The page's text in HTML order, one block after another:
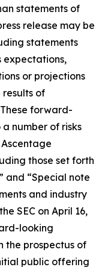
statements of
release may be
statements
expectations,
or projections
of
forward-
number of risks
those set forth
and “Special note
and industry
SEC on April 16,
looking
the prospectus of
public offering